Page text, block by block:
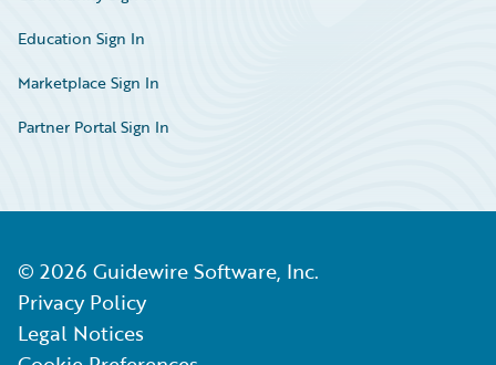
Education Sign In
Marketplace Sign In
Partner Portal Sign In
© 2026 Guidewire Software, Inc.
Privacy Policy
Legal Notices